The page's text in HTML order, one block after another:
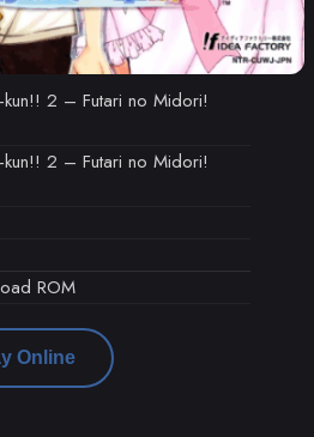
2 – Futari no Midori!
2 – Futari no Midori!
ROM
Online